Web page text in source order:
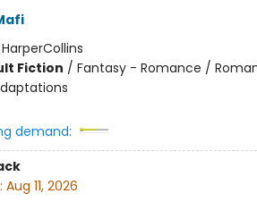
HarperCollins
Fiction / Fantasy - Romance /
demand:
Aug 11, 2026